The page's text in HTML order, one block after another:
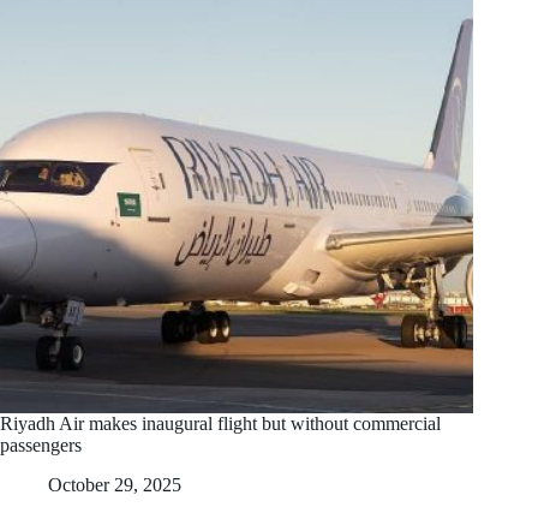
Riyadh Air makes inaugural flight but without commercial
passengers
October 29, 2025